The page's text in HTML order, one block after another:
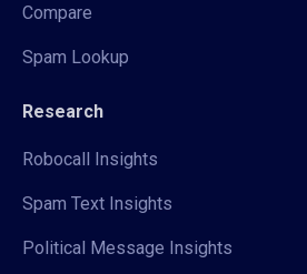
Compare
Spam Lookup
Research
Robocall Insights
Spam Text Insights
Political Message Insights